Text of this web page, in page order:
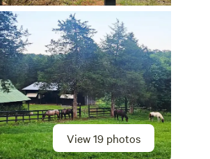
View 19 photos